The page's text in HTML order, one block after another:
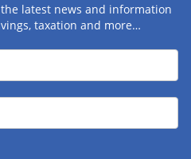
latest news and information
taxation and more…